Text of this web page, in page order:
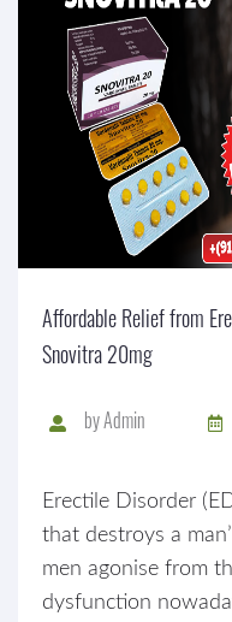
Affordable Relief from
Snovitra 20mg
byAdmin
Erectile Disorder
that destroys a
men agonise from
dysfunction